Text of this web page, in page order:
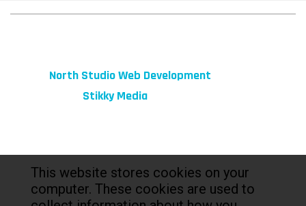
North Studio Web Development
Stikky Media
This website stores cookies on your
computer. These cookies are used to